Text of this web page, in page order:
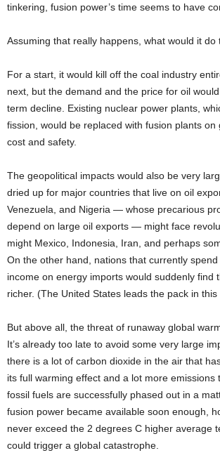
tinkering, fusion power’s time seems to have
Assuming that really happens, what would it do
For a start, it would kill off the coal industry
next, but the demand and the price for oil
term decline. Existing nuclear power plants,
fission, would be replaced with fusion plants on
cost and safety.
The geopolitical impacts would also be very
dried up for major countries that live on oil
Venezuela, and Nigeria — whose precarious
depend on large oil exports — might face
might Mexico, Indonesia, Iran, and perhaps
On the other hand, nations that currently
income on energy imports would suddenly find
richer. (The United States leads the pack in this
But above all, the threat of runaway global
It’s already too late to avoid some very large
there is a lot of carbon dioxide in the air that
its full warming effect and a lot more emissions
fossil fuels are successfully phased out in a
fusion power became available soon enough,
never exceed the 2 degrees C higher average
could trigger a global catastrophe.